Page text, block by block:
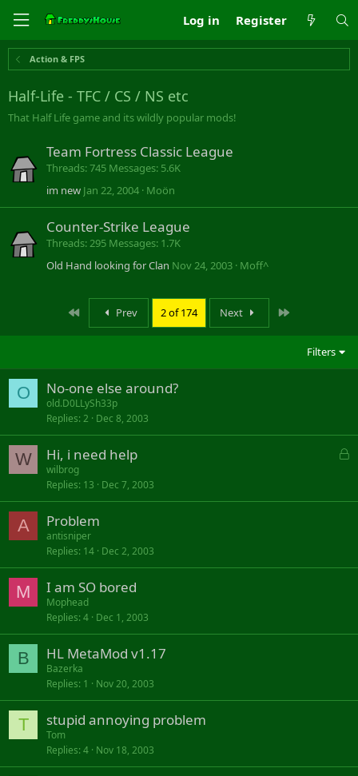
Log in Register
Action & FPS
Half-Life - TFC / CS / NS etc
That Half Life game and its wildly popular mods!
Team Fortress Classic League
Threads 745 Messages 5.6K
im new Jan 22, 2004 Moön
Counter-Strike League
Threads 295 Messages 1.7K
Old Hand looking for Clan Nov 24, 2003 Moff^
Prev 2 of 174 Next
Filters
O No-one else around?
old.D0LLySh33p
Replies 2 Dec 8, 2003
W
L
k
Hi, i need help
wilbrog
Replies 13 Dec 7, 2003
A Problem
antisniper
Replies 14 Dec 2, 2003
M I am SO bored
Mophead
Replies 4 Dec 1, 2003
B HL MetaMod v1.17
Bazerka
Replies 1 Nov 20, 2003
T stupid annoying problem
Tom
Replies 4 Nov 18, 2003